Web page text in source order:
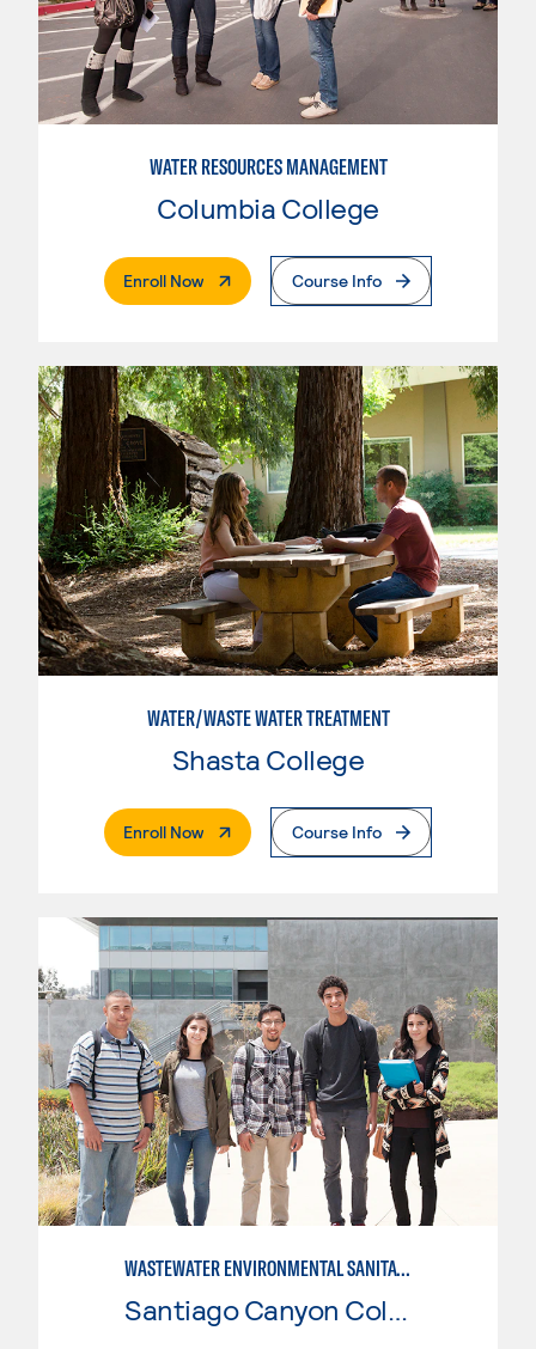
WATER RESOURCES MANAGEMENT
Columbia College
Enroll Now. External PageCourse Info
WATER/WASTE WATER TREATMENT
Shasta College
Enroll Now. External PageCourse Info
WASTEWATER ENVIRONMENTAL SANITATION
Santiago Canyon College